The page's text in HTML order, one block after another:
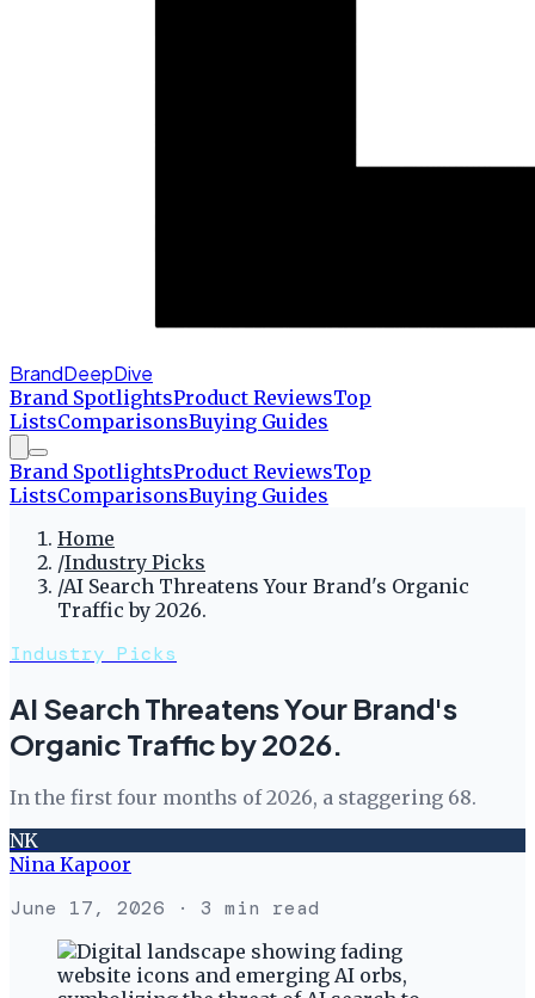
BrandDeepDive
Brand SpotlightsProduct ReviewsTop
ListsComparisonsBuying Guides
Brand SpotlightsProduct ReviewsTop
ListsComparisonsBuying Guides
Home
/Industry Picks
/AI Search Threatens Your Brand's Organic
Traffic by 2026.
Industry Picks
AI Search Threatens Your Brand's
Organic Traffic by 2026.
In the first four months of 2026, a staggering 68.
NK
Nina Kapoor
June 17, 2026 · 3 min read